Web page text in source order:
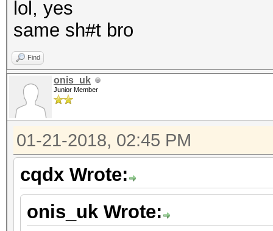
lol, yes
same sh#t bro
Find
onis_uk
Junior Member
01-21-2018, 02:45 PM
cqdx Wrote:
onis_uk Wrote: